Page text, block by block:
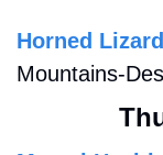
Horned
Mountains-